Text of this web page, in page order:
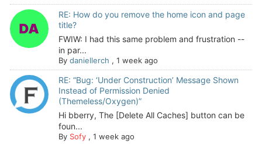
RE: How do you remove the home icon and page
title?
FWIW: I had this same problem and frustration --
in par...
By daniellerch , 1 week ago
RE: “Bug: ‘Under Construction’ Message Shown
Instead of Permission Denied
(Themeless/Oxygen)”
Hi bberry, The [Delete All Caches] button can be
foun...
By Sofy, 1 week ago